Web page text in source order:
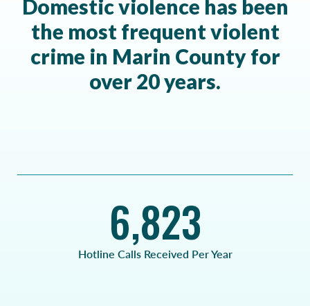
Domestic violence has been
the most frequent violent
crime in Marin County for
over 20 years.
6,823
Hotline Calls Received Per Year